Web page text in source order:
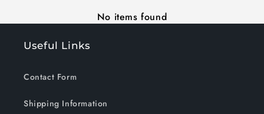
No items found
Useful Links
Contact Form
Shipping Information